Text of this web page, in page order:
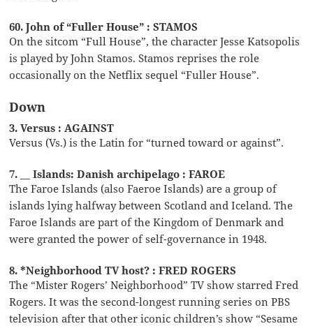
60. John of “Fuller House” : STAMOS
On the sitcom “Full House”, the character Jesse Katsopolis
is played by John Stamos. Stamos reprises the role
occasionally on the Netflix sequel “Fuller House”.
Down
3. Versus : AGAINST
Versus (Vs.) is the Latin for “turned toward or against”.
7. __ Islands: Danish archipelago : FAROE
The Faroe Islands (also Faeroe Islands) are a group of
islands lying halfway between Scotland and Iceland. The
Faroe Islands are part of the Kingdom of Denmark and
were granted the power of self-governance in 1948.
8. *Neighborhood TV host? : FRED ROGERS
The “Mister Rogers’ Neighborhood” TV show starred Fred
Rogers. It was the second-longest running series on PBS
television after that other iconic children’s show “Sesame